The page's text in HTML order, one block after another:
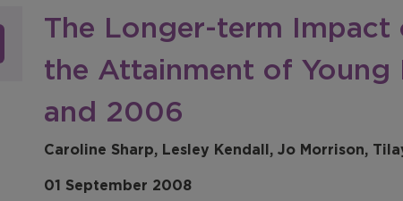
The Longer-term Impact
the Attainment of
and 2006
Caroline Sharp, Lesley Kendall, Jo Morrison,
01 September 2008